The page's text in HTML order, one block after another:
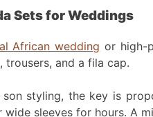
Sets for Weddings
African wedding or high-
trousers, and a fila cap.
son styling, the key is
wide sleeves for hours. A